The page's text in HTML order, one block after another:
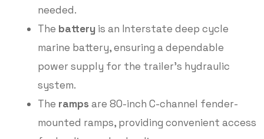
needed.
The battery is an Interstate deep cycle
marine battery, ensuring a dependable
power supply for the trailer’s hydraulic
system.
The ramps are 80-inch C-channel fender-
mounted ramps, providing convenient access